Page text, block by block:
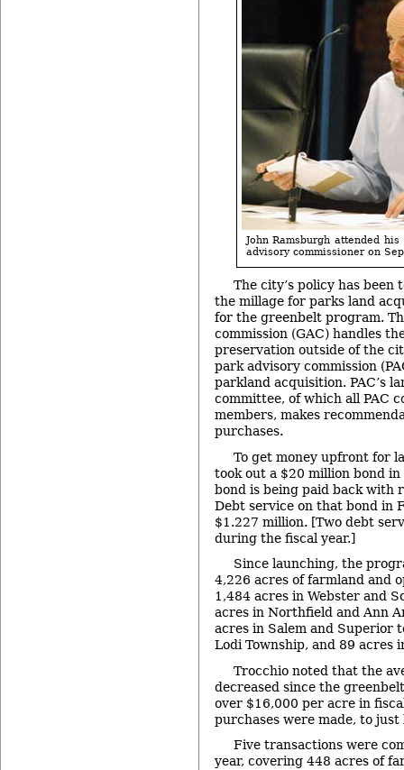
John Ramsburgh attended
advisory commissioner on
The city’s policy has been
the millage for parks land
for the greenbelt program.
commission (GAC) handles
preservation outside of the
park advisory commission
parkland acquisition. PAC’s
committee, of which all PAC
members, makes
purchases.
To get money upfront for
took out a $20 million bond
bond is being paid back with
Debt service on that bond in
$1.227 million. [Two debt
during the fiscal year.]
Since launching, the
4,226 acres of farmland and
1,484 acres in Webster and
acres in Northfield and Ann
acres in Salem and Superior
Lodi Township, and 89 acres
Trocchio noted that the
decreased since the
over $16,000 per acre in
purchases were made, to just
Five transactions were
year, covering 448 acres of